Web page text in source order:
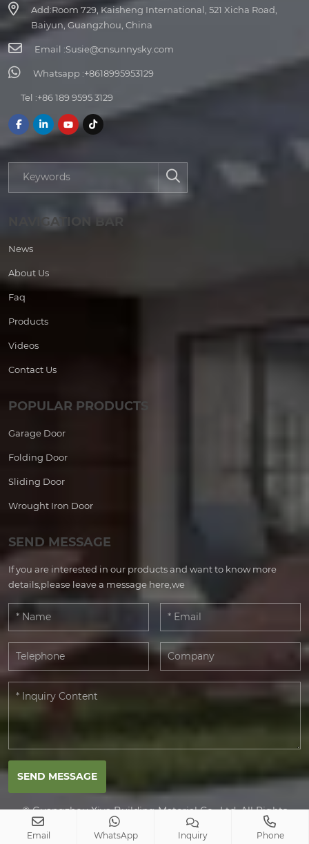
Add:Room 729, Kaisheng International, 521 Xicha Road,
Baiyun, Guangzhou, China
Email :Susie@cnsunnysky.com
Whatsapp :+8618995953129
Tel :+86 189 9595 3129
NAVIGATION BAR
News
About Us
Faq
Products
Videos
Contact Us
POPULAR PRODUCTS
Garage Door
Folding Door
Sliding Door
Wrought Iron Door
SEND MESSAGE
If you are interested in our products and want to know more
details,please leave a message here,we
SEND MESSAGE
© Guangzhou Xiya Building Material Co., Ltd. All Rights
Email WhatsApp Inquiry Phone